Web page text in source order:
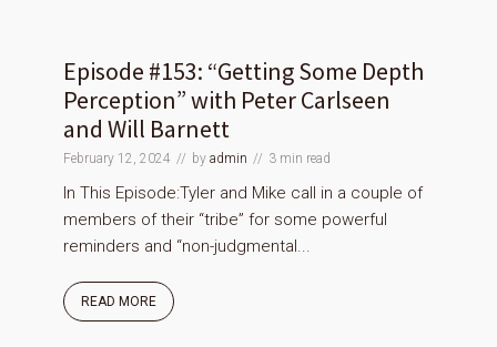
Episode #153: “Getting Some Depth
Perception” with Peter Carlseen
and Will Barnett
February 12, 2024 by admin 3 min read
In This Episode:Tyler and Mike call in a couple of
members of their “tribe” for some powerful
reminders and “non-judgmental...
READ MORE